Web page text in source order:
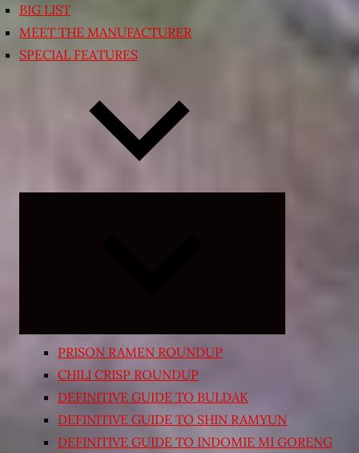
BIG LIST
MEET THE MANUFACTURER
SPECIAL FEATURES
PRISON RAMEN ROUNDUP
CHILI CRISP ROUNDUP
DEFINITIVE GUIDE TO BULDAK
DEFINITIVE GUIDE TO SHIN RAMYUN
DEFINITIVE GUIDE TO INDOMIE MI GORENG